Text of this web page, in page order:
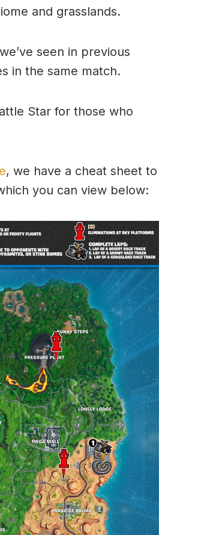
and grasslands.
seen in previous
in the same match.
Star for those who
, we have a cheat sheet to
you can view below: